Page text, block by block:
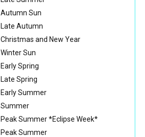
Autumn Sun
Late Autumn
Christmas and New Year
Winter Sun
Early Spring
Late Spring
Early Summer
Summer
Peak Summer *Eclipse Week*
Peak Summer